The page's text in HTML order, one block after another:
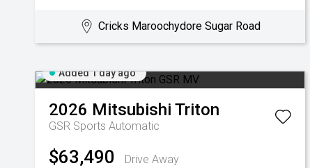
Cricks Maroochydore Sugar Road
Added 1 day ago
2026 Mitsubishi Triton
GSR Sports Automatic
$63,490 Drive Away